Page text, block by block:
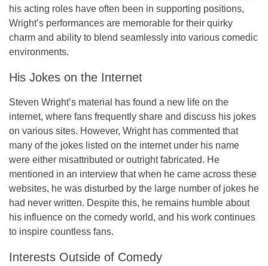
his acting roles have often been in supporting positions,
Wright’s performances are memorable for their quirky
charm and ability to blend seamlessly into various comedic
environments.
His Jokes on the Internet
Steven Wright’s material has found a new life on the
internet, where fans frequently share and discuss his jokes
on various sites. However, Wright has commented that
many of the jokes listed on the internet under his name
were either misattributed or outright fabricated. He
mentioned in an interview that when he came across these
websites, he was disturbed by the large number of jokes he
had never written. Despite this, he remains humble about
his influence on the comedy world, and his work continues
to inspire countless fans.
Interests Outside of Comedy